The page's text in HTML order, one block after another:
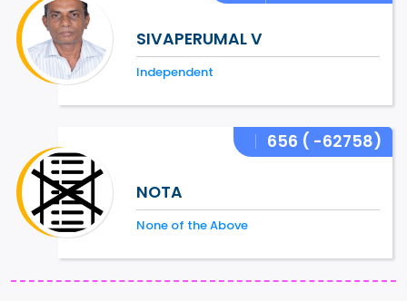
SIVAPERUMAL V
Independent
656 ( -62758)
NOTA
None of the Above